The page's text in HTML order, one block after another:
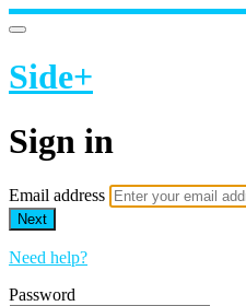
Side+
Sign in
Email address
Next
Need help?
Password